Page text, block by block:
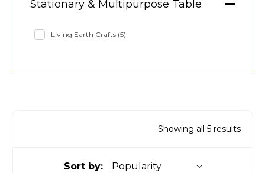
Showing all 5 results
Sort by:
Stationary & Multipurpose Table
Living Earth Crafts (5)